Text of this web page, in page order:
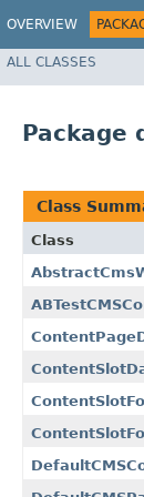
OVERVIEW
ALL CLASSES
Package
Class
Class